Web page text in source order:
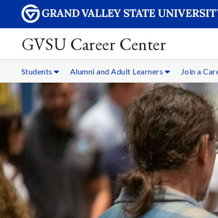
GVSU Career Center
Students Alumni and Adult Learners Join a